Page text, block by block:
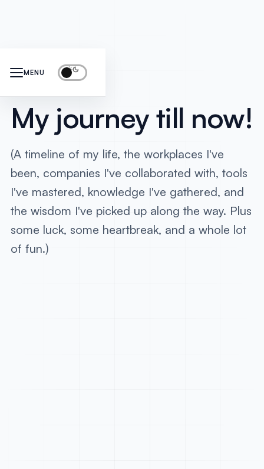
MENU
Timeline
My journey till now!
(A timeline of my life, the workplaces I've
been, companies I've collaborated with, tools
I've mastered, knowledge I've gathered, and
the wisdom I've picked up along the way. Plus
some luck, some heartbreak, and a whole lot
of fun.)